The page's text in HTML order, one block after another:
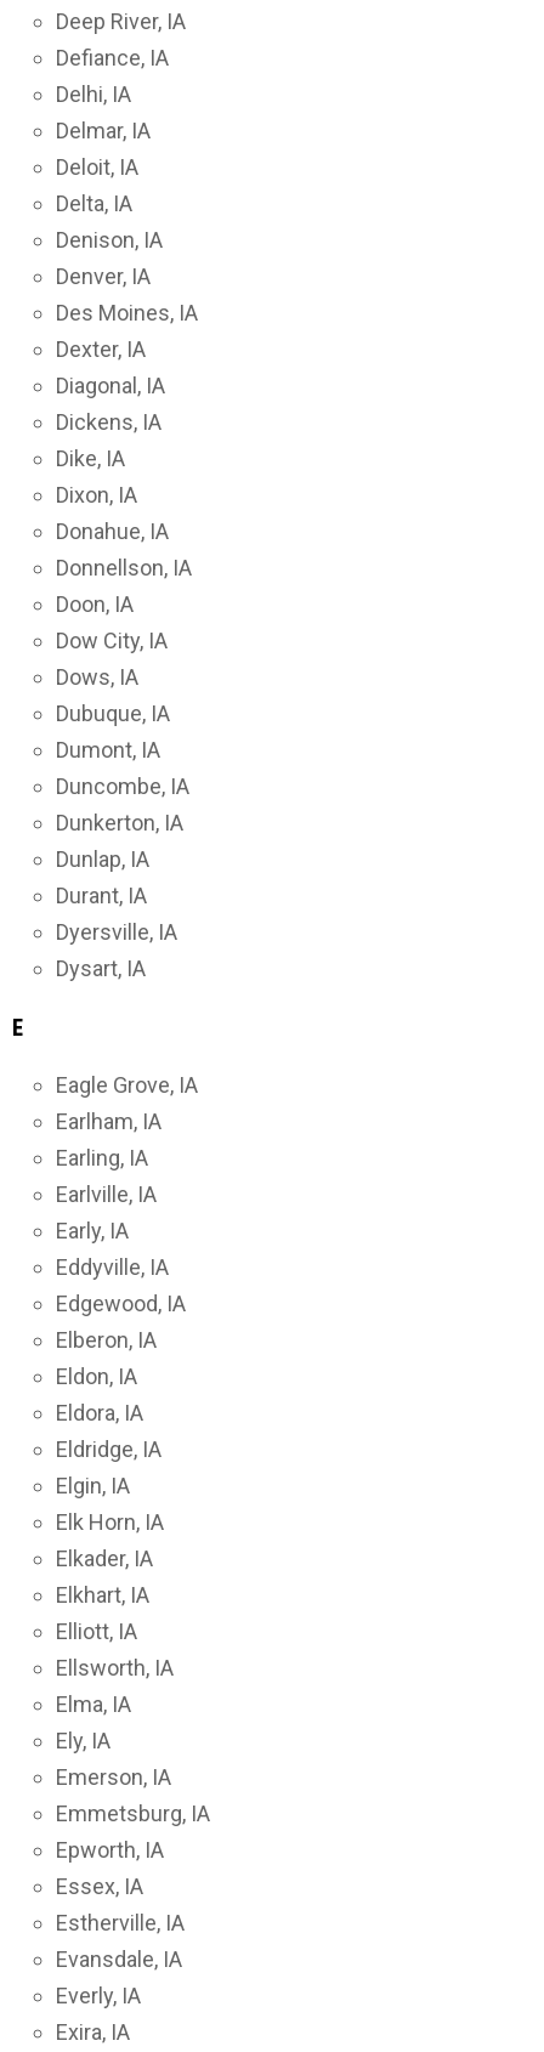
Deep River, IA
Defiance, IA
Delhi, IA
Delmar, IA
Deloit, IA
Delta, IA
Denison, IA
Denver, IA
Des Moines, IA
Dexter, IA
Diagonal, IA
Dickens, IA
Dike, IA
Dixon, IA
Donahue, IA
Donnellson, IA
Doon, IA
Dow City, IA
Dows, IA
Dubuque, IA
Dumont, IA
Duncombe, IA
Dunkerton, IA
Dunlap, IA
Durant, IA
Dyersville, IA
Dysart, IA
E
Eagle Grove, IA
Earlham, IA
Earling, IA
Earlville, IA
Early, IA
Eddyville, IA
Edgewood, IA
Elberon, IA
Eldon, IA
Eldora, IA
Eldridge, IA
Elgin, IA
Elk Horn, IA
Elkader, IA
Elkhart, IA
Elliott, IA
Ellsworth, IA
Elma, IA
Ely, IA
Emerson, IA
Emmetsburg, IA
Epworth, IA
Essex, IA
Estherville, IA
Evansdale, IA
Everly, IA
Exira, IA